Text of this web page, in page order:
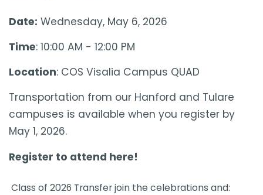
Date: Wednesday, May 6, 2026
Time: 10:00 AM - 12:00 PM
Location: COS Visalia Campus QUAD
Transportation from our Hanford and Tulare
campuses is available when you register by
May 1, 2026.
Register to attend here!
Class of 2026 Transfer join the celebrations and: